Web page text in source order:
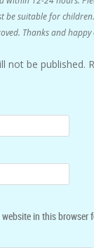
be suitable for
Thanks and happy
not be published.
in this browser